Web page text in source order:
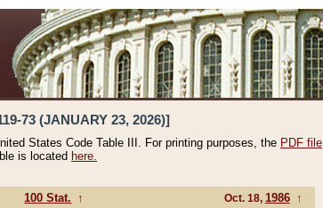
73 (JANUARY 23, 2026)]
States Code Table III. For printing purposes, the PDF file
is located here.
100 Stat. ↑ Oct. 18, 1986 ↑